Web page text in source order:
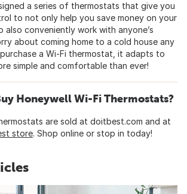
a series of thermostats that give you
to not only help you save money on your
also conveniently work with anyone’s
about coming home to a cold house any
a Wi-Fi thermostat, it adapts to
simple and comfortable than ever!
Honeywell Wi-Fi Thermostats?
are sold at doitbest.com and at
store. Shop online or stop in today!